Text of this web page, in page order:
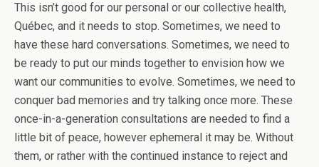
This isn’t good for our personal or our collective health,
Québec, and it needs to stop. Sometimes, we need to
have these hard conversations. Sometimes, we need to
be ready to put our minds together to envision how we
want our communities to evolve. Sometimes, we need to
conquer bad memories and try talking once more. These
once-in-a-generation consultations are needed to find a
little bit of peace, however ephemeral it may be. Without
them, or rather with the continued instance to reject and